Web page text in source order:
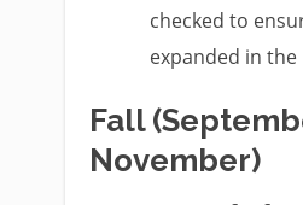
checked to
expanded in the
Fall
November)